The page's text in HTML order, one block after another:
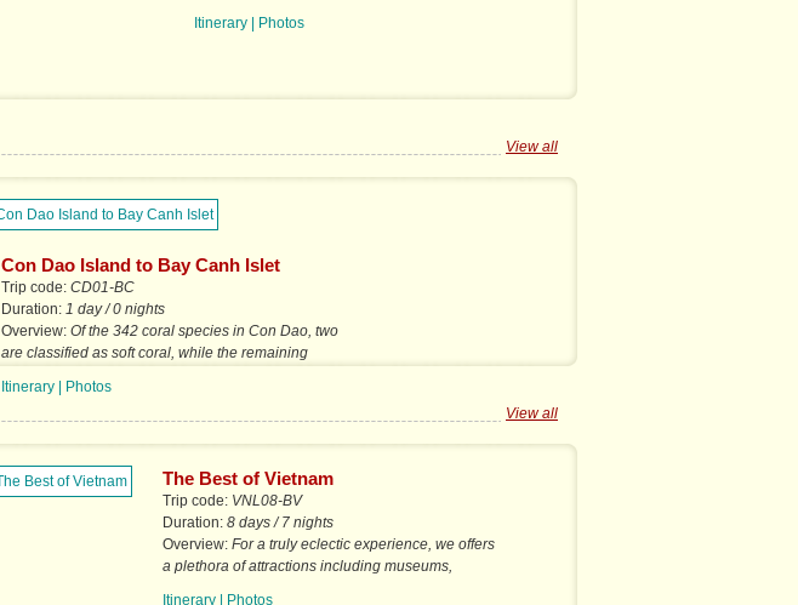
Itinerary
Photos
View all
Con Dao Island to Bay Canh Islet
Trip code: CD01-BC
Duration: 1 day / 0 nights
Overview: Of the 342 coral species in Con Dao, two
are classified as soft coral, while the remaining
Itinerary
Photos
View all
The Best of Vietnam
Trip code: VNL08-BV
Duration: 8 days / 7 nights
Overview: For a truly eclectic experience, we offers
a plethora of attractions including museums,
Itinerary Photos